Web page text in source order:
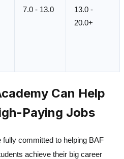
7.0 - 13.0
13.0 -
20.0+
Can Help
Paying Jobs
committed to helping BAF
achieve their big career